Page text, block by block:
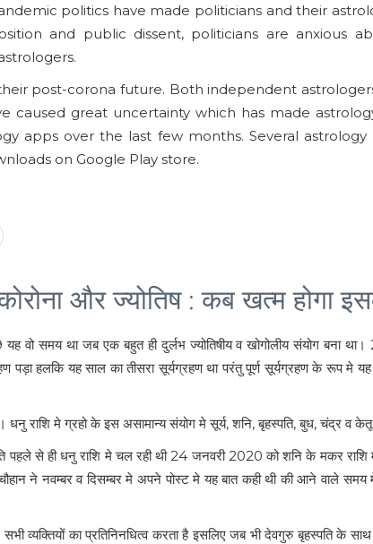
politics have made politicians and their
and public dissent, politicians are anxious
post-corona future. Both independent
caused great uncertainty which has made
apps over the last few months. Several astrology
on Google Play store.
और ज्योतिष : कब खत्म होगा
यह वो समय था जब एक बहुत ही दुर्लभ ज्योतिषीय व खोगोलीय संयोग बना
पड़ा हलकि यह साल का तीसरा सूर्यग्रहण था परंतु पूर्ण सूर्यग्रहण के रूप मे
राशि मे ग्रहो के इस असामान्य संयोग मे सूर्य, शनि, बृहस्पति, बुध, चंद्र व
से ही धनु राशि मे चल रही थी 24 जनवरी 2020 को शनि के मकर
ने नवम्बर व दिसम्बर मे अपने पोस्ट मे यह बात कही थी की आने वाले
व्यक्तियों का प्रतिनिनधित्व करता है इसलिए जब भी देवगुरु बृहस्पति के